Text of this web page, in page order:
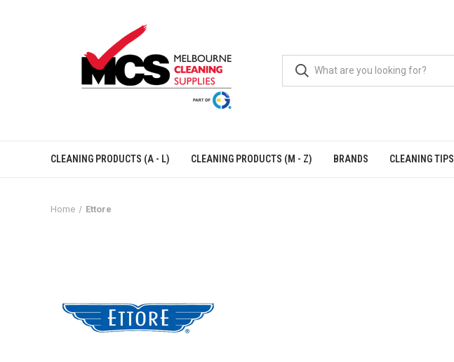
CLEANING PRODUCTS (A - L) CLEANING PRODUCTS (M - Z) BRANDS CLEANING TIPS
Home Ettore